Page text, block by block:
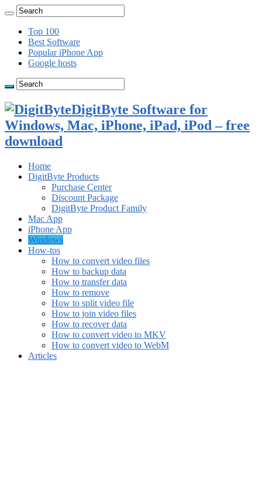
Top 100
Best Software
Popular iPhone App
Google hosts
DigitByte Software for
Windows, Mac, iPhone, iPad, iPod – free
download
Home
DigitByte Products
Purchase Center
Discount Package
DigitByte Product Family
Mac App
iPhone App
Windows
How-tos
How to convert video files
How to backup data
How to transfer data
How to remove
How to split video file
How to join video files
How to recover data
How to convert video to MKV
How to convert video to WebM
Articles